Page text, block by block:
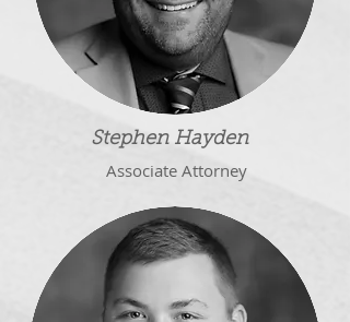
Stephen Hayden
Associate Attorney